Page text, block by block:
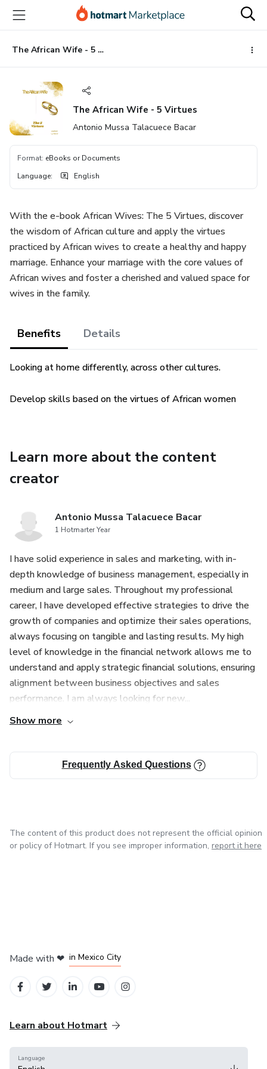
main
content
The African Wife - 5 Virtues
The African Wife - 5 Virtues
Antonio Mussa Talacuece Bacar
Format: eBooks or Documents
Language: English
With the e-book African Wives: The 5 Virtues, discover
the wisdom of African culture and apply the virtues
practiced by African wives to create a healthy and happy
marriage. Enhance your marriage with the core values ​​of
African wives and foster a cherished and valued space for
wives in the family.
Benefits Details
Looking at home differently, across other cultures.
Develop skills based on the virtues of African women
Learn more about the content
creator
Antonio Mussa Talacuece Bacar
1 Hotmarter Year
I have solid experience in sales and marketing, with in-
depth knowledge of business management, especially in
medium and large sales. Throughout my professional
career, I have developed effective strategies to drive the
growth of companies and optimize their sales operations,
always focusing on tangible and lasting results. My high
level of knowledge in the financial network allows me to
understand and apply strategic financial solutions, ensuring
alignment between business objectives and sales
performance. I am always looking for new...
Show more
Frequently Asked Questions
The content of this product does not represent the official opinion
or policy of Hotmart. If you see improper information, report it here
Made with ❤ in Mexico City
Learn about Hotmart
Language